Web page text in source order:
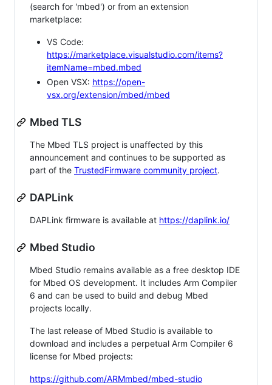
(search for 'mbed') or from an extension
marketplace:
VS Code:
https://marketplace.visualstudio.com/items?
itemName=mbed.mbed
Open VSX: https://open-
vsx.org/extension/mbed/mbed
Mbed TLS
The Mbed TLS project is unaffected by this
announcement and continues to be supported as
part of the TrustedFirmware community project.
DAPLink
DAPLink firmware is available at https://daplink.io/
Mbed Studio
Mbed Studio remains available as a free desktop IDE
for Mbed OS development. It includes Arm Compiler
6 and can be used to build and debug Mbed
projects locally.
The last release of Mbed Studio is available to
download and includes a perpetual Arm Compiler 6
license for Mbed projects:
https://github.com/ARMmbed/mbed-studio